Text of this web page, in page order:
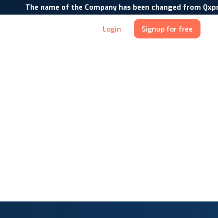
The name of the Company has been changed from
Login Signup for free